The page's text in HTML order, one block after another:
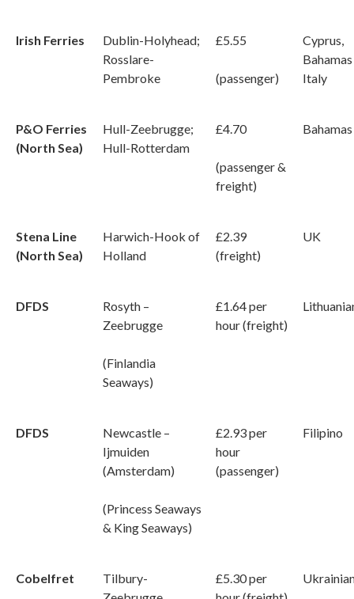
Irish Ferries
Dublin-Holyhead;
Rosslare-
Pembroke
£5.55
(passenger)
Cyprus,
Italy
P&O Ferries
(North Sea)
Hull-Zeebrugge;
Hull-Rotterdam
£4.70
(passenger &
freight)
Bahamas
Stena Line
(North Sea)
Harwich-Hook of
Holland
£2.39
(freight)
UK
DFDS
Rosyth –
Zeebrugge
(Finlandia
Seaways)
£1.64 per
hour (freight)
DFDS
Newcastle –
Ijmuiden
(Amsterdam)
(Princess Seaways
& King Seaways)
£2.93 per
hour
(passenger)
Filipino
Cobelfret
Tilbury-
£5.30 per